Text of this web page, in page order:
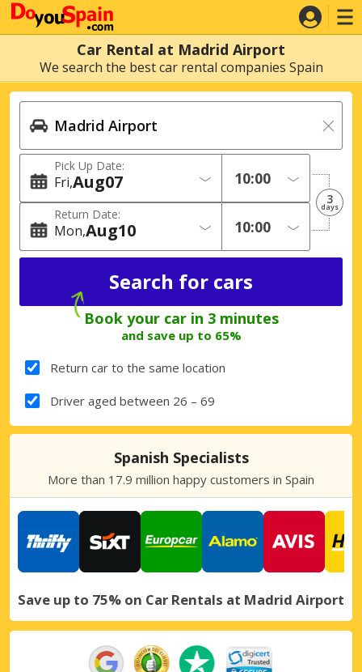
Car Rental at Madrid Airport
We search the best car rental companies Spain
Pick Up Date:
Fri 07
Aug
Return Date:
Mon 10
Aug
3
days
Book your car in 3 minutes
and save up to 65%
Return car to the same location
Driver aged between 26 – 69
Spanish Specialists
More than 17.9 million happy customers in Spain
Save up to 75% on Car Rentals at Madrid Airport